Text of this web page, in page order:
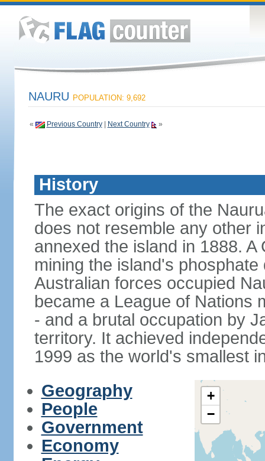
NAURU POPULATION: 9,692
« Previous Country| Next Country »
History
The exact origins of the
does not resemble any other
annexed the island in 1888.
mining the island's
Australian forces occupied
became a League of Nations
- and a brutal occupation by
territory. It achieved
1999 as the world's smallest
Geography
People
Government
Economy
+
−